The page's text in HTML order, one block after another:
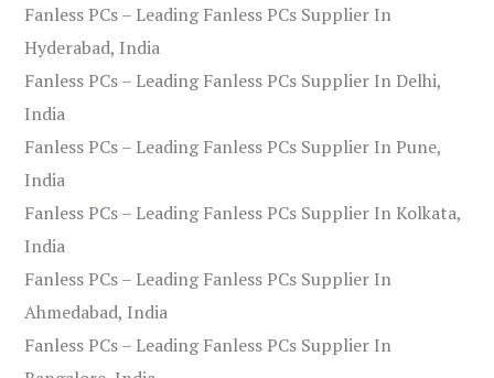
Fanless PCs – Leading Fanless PCs Supplier In
Hyderabad, India
Fanless PCs – Leading Fanless PCs Supplier In Delhi,
India
Fanless PCs – Leading Fanless PCs Supplier In Pune,
India
Fanless PCs – Leading Fanless PCs Supplier In Kolkata,
India
Fanless PCs – Leading Fanless PCs Supplier In
Ahmedabad, India
Fanless PCs – Leading Fanless PCs Supplier In